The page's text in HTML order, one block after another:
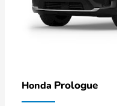
Honda Prologue